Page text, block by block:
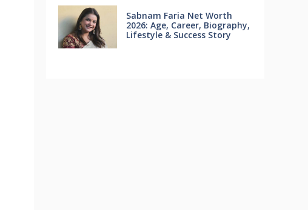
Sabnam Faria Net Worth
2026: Age, Career, Biography,
Lifestyle & Success Story